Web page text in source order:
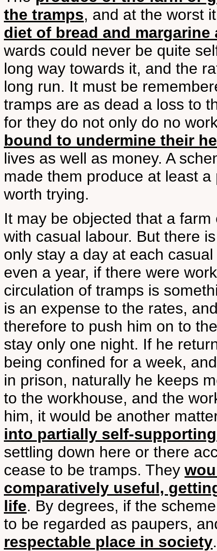
the tramps, and at the worst
diet of bread and margarine
wards could never be quite
long way towards it, and the
long run. It must be
tramps are as dead a loss to
for they do not only do no
bound to undermine their
lives as well as money. A
made them produce at least
worth trying.
It may be objected that a
with casual labour. But there
only stay a day at each
even a year, if there were
circulation of tramps is
is an expense to the rates,
therefore to push him on to
stay only one night. If he
being confined for a week,
in prison, naturally he keeps
to the workhouse, and the
him, it would be another
into partially self-
settling down here or there
cease to be tramps. They
comparatively useful,
life. By degrees, if the
to be regarded as paupers,
respectable place in society.